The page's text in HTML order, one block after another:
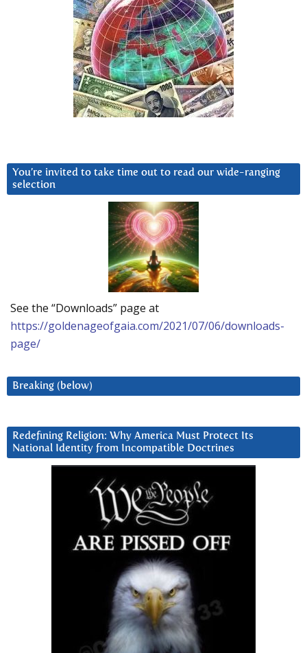
You’re invited to take time out to read our wide-ranging
selection
See the “Downloads” page at
https://goldenageofgaia.com/2021/07/06/downloads-
page/
Breaking (below)
Redefining Religion: Why America Must Protect Its
National Identity from Incompatible Doctrines